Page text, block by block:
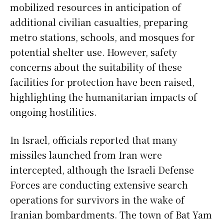
mobilized resources in anticipation of
additional civilian casualties, preparing
metro stations, schools, and mosques for
potential shelter use. However, safety
concerns about the suitability of these
facilities for protection have been raised,
highlighting the humanitarian impacts of
ongoing hostilities.
In Israel, officials reported that many
missiles launched from Iran were
intercepted, although the Israeli Defense
Forces are conducting extensive search
operations for survivors in the wake of
Iranian bombardments. The town of Bat Yam